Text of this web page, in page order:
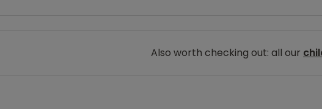
Also worth checking out: all our